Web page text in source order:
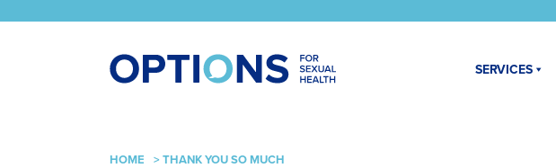
SERVICES
HOME >THANK YOU SO MUCH